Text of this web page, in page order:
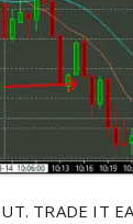
TRADE IT